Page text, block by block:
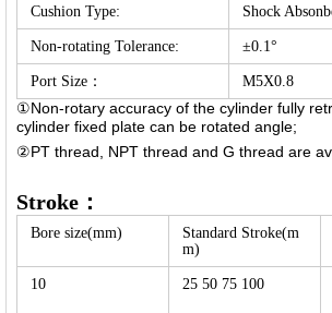
Cushion Type: Shock
Non-rotating Tolerance: ±0.1°
Port Size： M5X0.8
①Non-rotary accuracy of the cylinder fully
cylinder fixed plate can be rotated angle;
②PT thread, NPT thread and G thread are
Stroke：
Bore size(mm)
Standard Stroke(m
m)
10 25 50 75 100